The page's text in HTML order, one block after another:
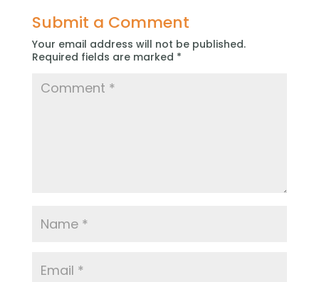
Submit a Comment
Your email address will not be published.
Required fields are marked *